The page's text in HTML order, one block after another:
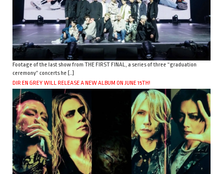
Footage of the last show from THE FIRST FINAL, a series of three “graduation
ceremony” concerts he […]
DIR EN GREY WILL RELEASE A NEW ALBUM ON JUNE 15TH!